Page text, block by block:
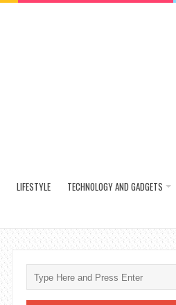
LIFESTYLE TECHNOLOGY AND GADGETS